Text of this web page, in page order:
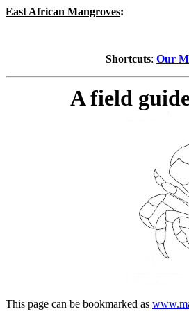
East African Mangroves:
Shortcuts: Our
A field
This page can be bookmarked as